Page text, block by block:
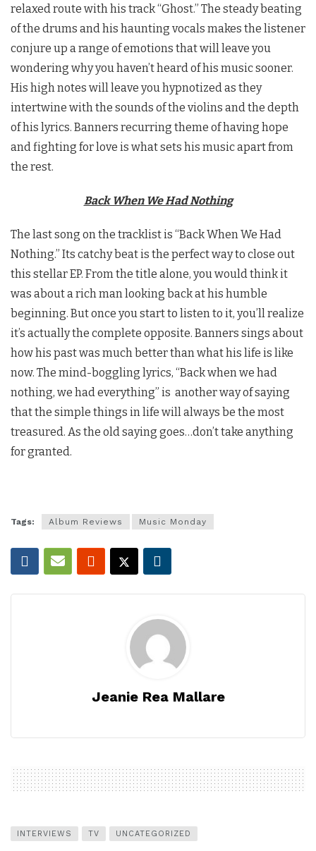
relaxed route with his track “Ghost.” The steady beating
of the drums and his haunting vocals makes the listener
conjure up a range of emotions that will leave you
wondering why you haven’t heard of his music sooner.
His high notes will leave you hypnotized as they
intertwine with the sounds of the violins and the depth
of his lyrics. Banners recurring theme of having hope
and fighting for love is what sets his music apart from
the rest.
Back When We Had Nothing
The last song on the tracklist is “Back When We Had
Nothing.” Its catchy beat is the perfect way to close out
this stellar EP. From the title alone, you would think it
was about a rich man looking back at his humble
beginning. But once you start to listen to it, you’ll realize
it’s actually the complete opposite. Banners sings about
how his past was much better than what his life is like
now. The mind-boggling lyrics, “Back when we had
nothing, we had everything” is another way of saying
that the simple things in life will always be the most
treasured. As the old saying goes…don’t take anything
for granted.
Tags: Album Reviews Music Monday
Jeanie Rea Mallare
INTERVIEWS TV UNCATEGORIZED